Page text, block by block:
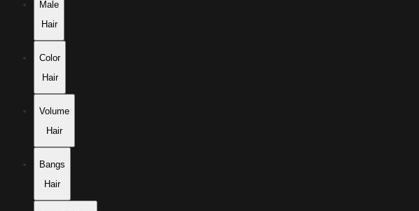
Male
Hair
Color
Hair
Volume
Hair
Bangs
Hair